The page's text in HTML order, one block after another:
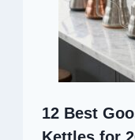
12 Best
Kettles for